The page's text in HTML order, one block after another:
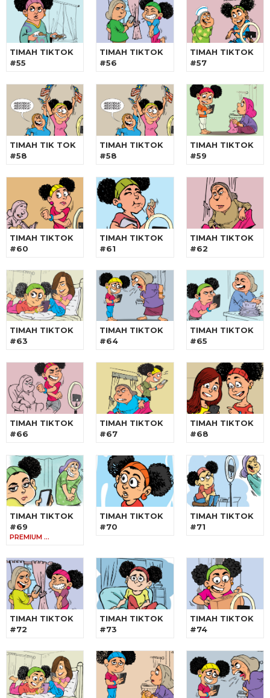
TIMAH TIKTOK
#55
TIMAH TIKTOK
#56
TIMAH TIKTOK
#57
TIMAH TIK TOK
#58
TIMAH TIKTOK
#58
TIMAH TIKTOK
#59
TIMAH TIKTOK
#60
TIMAH TIKTOK
#61
TIMAH TIKTOK
#62
TIMAH TIKTOK
#63
TIMAH TIKTOK
#64
TIMAH TIKTOK
#65
TIMAH TIKTOK
#66
TIMAH TIKTOK
#67
TIMAH TIKTOK
#68
TIMAH TIKTOK
#69
PREMIUM …
TIMAH TIKTOK
#70
TIMAH TIKTOK
#71
TIMAH TIKTOK
#72
TIMAH TIKTOK
#73
TIMAH TIKTOK
#74